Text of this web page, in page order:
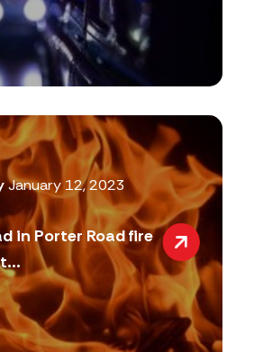
January 12, 2023
in Porter Road fire